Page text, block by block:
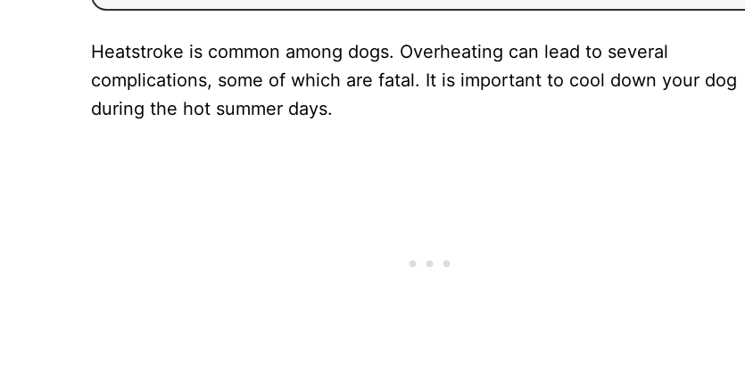
Heatstroke is common among dogs. Overheating can lead to several
complications, some of which are fatal. It is important to cool down your dog
during the hot summer days.